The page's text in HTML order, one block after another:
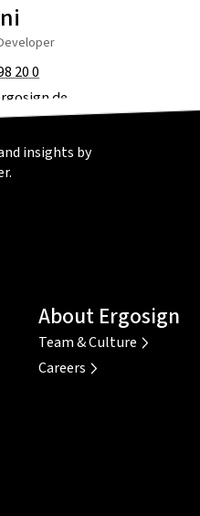
20 0
insights by
Seite
externen Seite
About Ergosign
Team & Culture
Careers